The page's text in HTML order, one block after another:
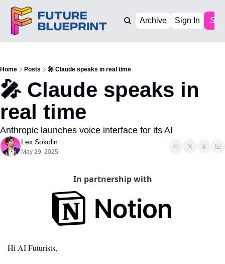
Archive Sign In
Home Posts 🎤 Claude speaks in real time
🎤 Claude speaks in
real time
Anthropic launches voice interface for its AI
Lex Sokolin
May 29, 2025
In partnership with
Hi AI Futurists,